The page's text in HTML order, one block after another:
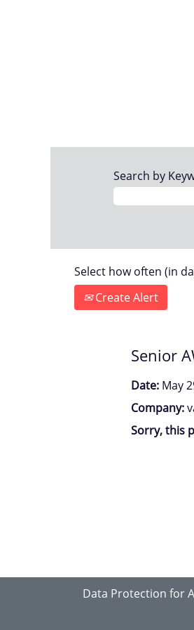
Search by
Select how often (in
Create Alert
Senior
Date: May
Company:
Sorry, this
Data Protection for